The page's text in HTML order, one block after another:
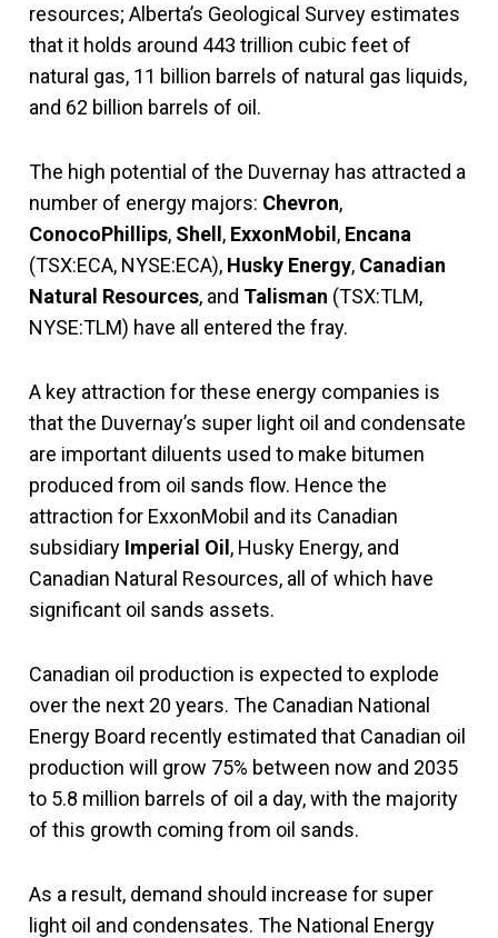
resources; Alberta’s Geological Survey estimates
that it holds around 443 trillion cubic feet of
natural gas, 11 billion barrels of natural gas liquids,
and 62 billion barrels of oil.
The high potential of the Duvernay has attracted a
number of energy majors: Chevron,
ConocoPhillips, Shell , ExxonMobil , Encana
(TSX:ECA, NYSE:ECA), Husky Energy, Canadian
Natural Resources, and Talisman (TSX:TLM,
NYSE:TLM) have all entered the fray.
A key attraction for these energy companies is
that the Duvernay’s super light oil and condensate
are important diluents used to make bitumen
produced from oil sands flow. Hence the
attraction for ExxonMobil and its Canadian
subsidiary Imperial Oil , Husky Energy, and
Canadian Natural Resources, all of which have
significant oil sands assets.
Canadian oil production is expected to explode
over the next 20 years. The Canadian National
Energy Board recently estimated that Canadian oil
production will grow 75% between now and 2035
to 5.8 million barrels of oil a day, with the majority
of this growth coming from oil sands.
As a result, demand should increase for super
light oil and condensates. The National Energy